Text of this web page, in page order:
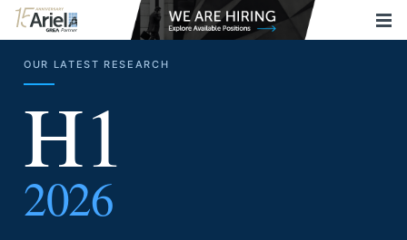
OUR LATEST RESEARCH
H1
2026